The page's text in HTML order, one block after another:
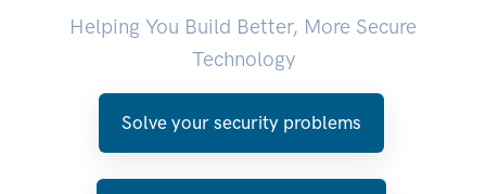
Helping You Build Better, More Secure
Technology
Solve your security problems